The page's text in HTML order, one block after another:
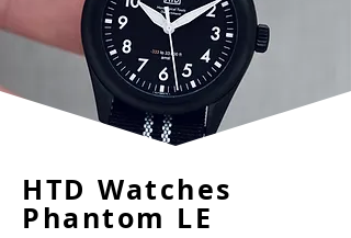
HTD Watches
Phantom LE